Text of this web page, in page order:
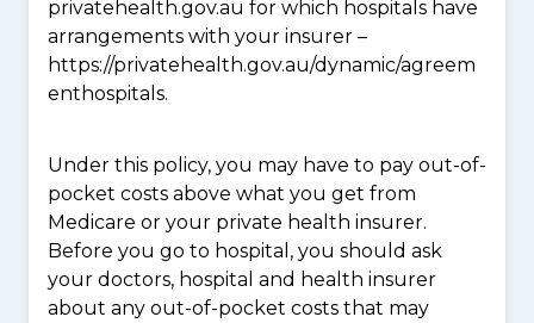
privatehealth.gov.au for which hospitals have
arrangements with your insurer –
https://privatehealth.gov.au/dynamic/agreem
enthospitals.
Under this policy, you may have to pay out-of-
pocket costs above what you get from
Medicare or your private health insurer.
Before you go to hospital, you should ask
your doctors, hospital and health insurer
about any out-of-pocket costs that may